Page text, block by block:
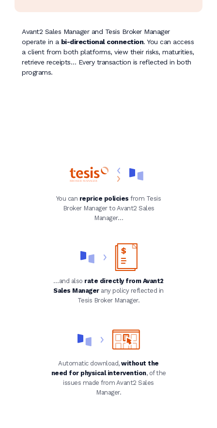
Avant2 Sales Manager and Tesis Broker Manager
operate in a bi-directional connection. You can access
a client from both platforms, view their risks, maturities,
retrieve receipts… Every transaction is reflected in both
programs.
You can reprice policies from Tesis
Broker Manager to Avant2 Sales
Manager…
…and also rate directly from Avant2
Sales Managerany policy reflected in
Tesis Broker Manager.
Automatic download,without the
need for physical intervention, of the
issues made from Avant2 Sales
Manager.